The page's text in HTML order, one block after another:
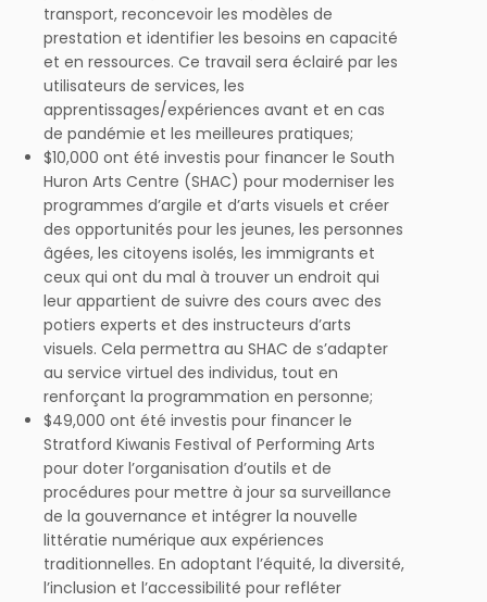
transport, reconcevoir les modèles de
prestation et identifier les besoins en capacité
et en ressources. Ce travail sera éclairé par les
utilisateurs de services, les
apprentissages/expériences avant et en cas
de pandémie et les meilleures pratiques;
$10,000 ont été investis pour financer le South
Huron Arts Centre (SHAC) pour moderniser les
programmes d’argile et d’arts visuels et créer
des opportunités pour les jeunes, les personnes
âgées, les citoyens isolés, les immigrants et
ceux qui ont du mal à trouver un endroit qui
leur appartient de suivre des cours avec des
potiers experts et des instructeurs d’arts
visuels. Cela permettra au SHAC de s’adapter
au service virtuel des individus, tout en
renforçant la programmation en personne;
$49,000 ont été investis pour financer le
Stratford Kiwanis Festival of Performing Arts
pour doter l’organisation d’outils et de
procédures pour mettre à jour sa surveillance
de la gouvernance et intégrer la nouvelle
littératie numérique aux expériences
traditionnelles. En adoptant l’équité, la diversité,
l’inclusion et l’accessibilité pour refléter